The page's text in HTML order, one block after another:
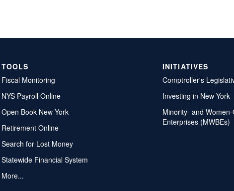
TOOLS
Fiscal Monitoring
NYS Payroll Online
Open Book New York
Retirement Online
Search for Lost Money
Statewide Financial System
More...
INITIATIVES
Comptroller's
Investing in New York
Minority- and
Enterprises (MWBEs)